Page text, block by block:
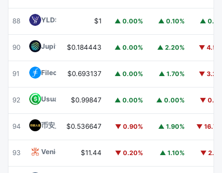
88 YLDS $1 ▲ 0.00% ▲ 0.10% ▲
90 Jupiter JUP
$0.184443 ▲ 0.00% ▲ 2.20% ▼
91 Filecoin FIL
$0.693137 ▲ 0.00% ▲ 1.70% ▼
92 Usual USDUSD0
$0.99847 ▲ 0.00% ▲ 0.00% ▼
94 币安人生 (BinanceLife) 币安人生
$0.536647 ▼ 0.90% ▲ 1.90% ▼
93 Venice TokenVVV
$11.44 ▼ 0.20% ▲ 1.10% ▼